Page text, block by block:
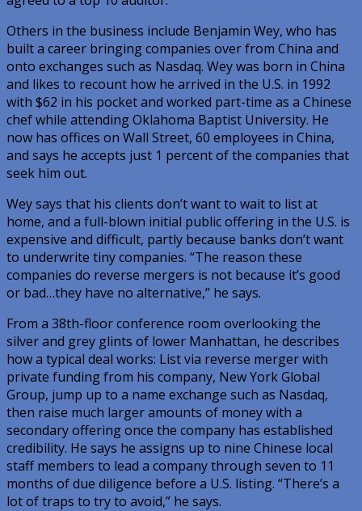
Others in the business include Benjamin Wey, who has
built a career bringing companies over from China and
onto exchanges such as Nasdaq. Wey was born in China
and likes to recount how he arrived in the U.S. in 1992
with $62 in his pocket and worked part-time as a Chinese
chef while attending Oklahoma Baptist University. He
now has offices on Wall Street, 60 employees in China,
and says he accepts just 1 percent of the companies that
seek him out.
Wey says that his clients don’t want to wait to list at
home, and a full-blown initial public offering in the U.S. is
expensive and difficult, partly because banks don’t want
to underwrite tiny companies. “The reason these
companies do reverse mergers is not because it’s good
or bad…they have no alternative,” he says.
From a 38th-floor conference room overlooking the
silver and grey glints of lower Manhattan, he describes
how a typical deal works: List via reverse merger with
private funding from his company, New York Global
Group, jump up to a name exchange such as Nasdaq,
then raise much larger amounts of money with a
secondary offering once the company has established
credibility. He says he assigns up to nine Chinese local
staff members to lead a company through seven to 11
months of due diligence before a U.S. listing. “There’s a
lot of traps to try to avoid,” he says.